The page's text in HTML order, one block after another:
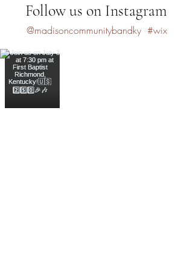
Follow us on Instagram
#wix
@madisoncommunitybandky